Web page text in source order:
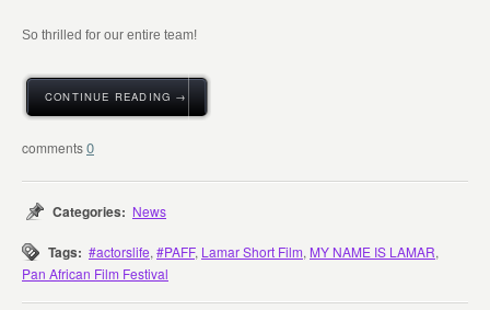
So thrilled for our entire team!
CONTINUE READING →
0
Categories: News
Tags: #actorslife,#PAFF, Lamar Short Film, MY NAME IS LAMAR,
Pan African Film Festival